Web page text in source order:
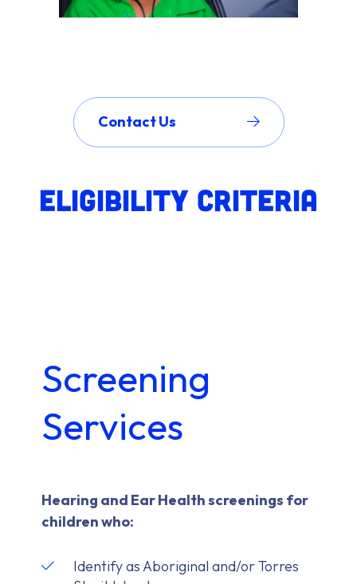
Contact Us
Eligibility Criteria
Screening
Services
Hearing and Ear Health screenings for
children who:
Identify as Aboriginal and/or Torres